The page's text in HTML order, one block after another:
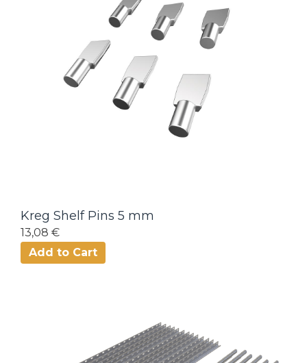
Kreg Shelf Pins 5 mm
13,08 €
Add to Cart